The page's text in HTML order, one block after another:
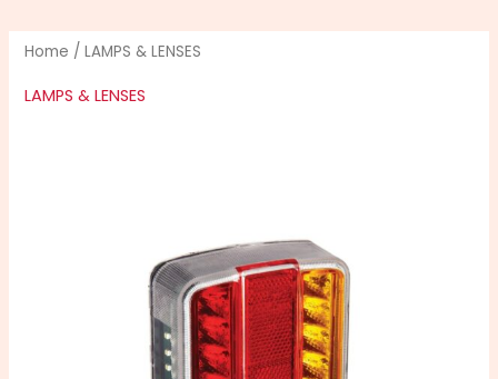
Home / LAMPS & LENSES
LAMPS & LENSES